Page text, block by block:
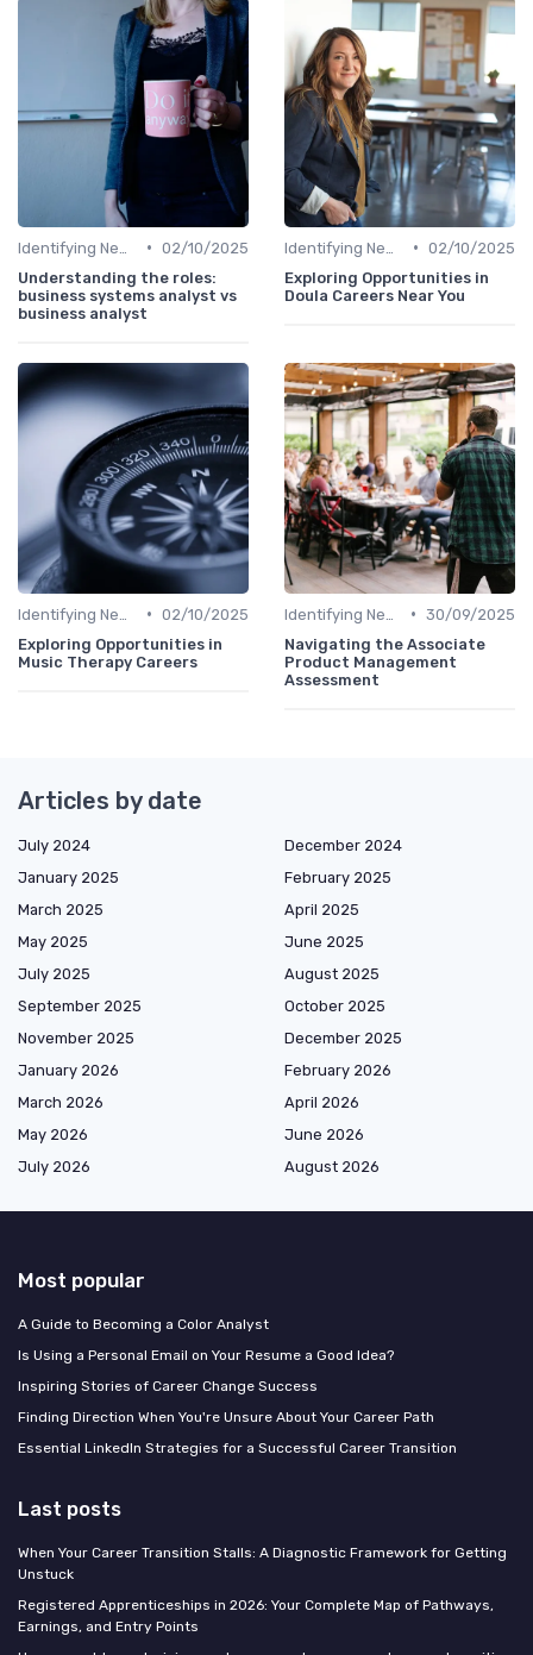
• 02/10/2025
Understanding the roles:
business systems analyst vs
business analyst
• 02/10/2025
Exploring Opportunities in
Doula Careers Near You
• 02/10/2025
Exploring Opportunities in
Music Therapy Careers
• 30/09/2025
Navigating the Associate
Product Management
Assessment
Articles by date
July 2024
December 2024
January 2025
February 2025
March 2025
April 2025
May 2025
June 2025
July 2025
August 2025
September 2025
October 2025
November 2025
December 2025
January 2026
February 2026
March 2026
April 2026
May 2026
June 2026
July 2026
August 2026
Most popular
A Guide to Becoming a Color Analyst
Is Using a Personal Email on Your Resume a Good Idea?
Inspiring Stories of Career Change Success
Finding Direction When You're Unsure About Your Career Path
Essential LinkedIn Strategies for a Successful Career Transition
Last posts
When Your Career Transition Stalls: A Diagnostic Framework for Getting
Unstuck
Registered Apprenticeships in 2026: Your Complete Map of Pathways,
Earnings, and Entry Points